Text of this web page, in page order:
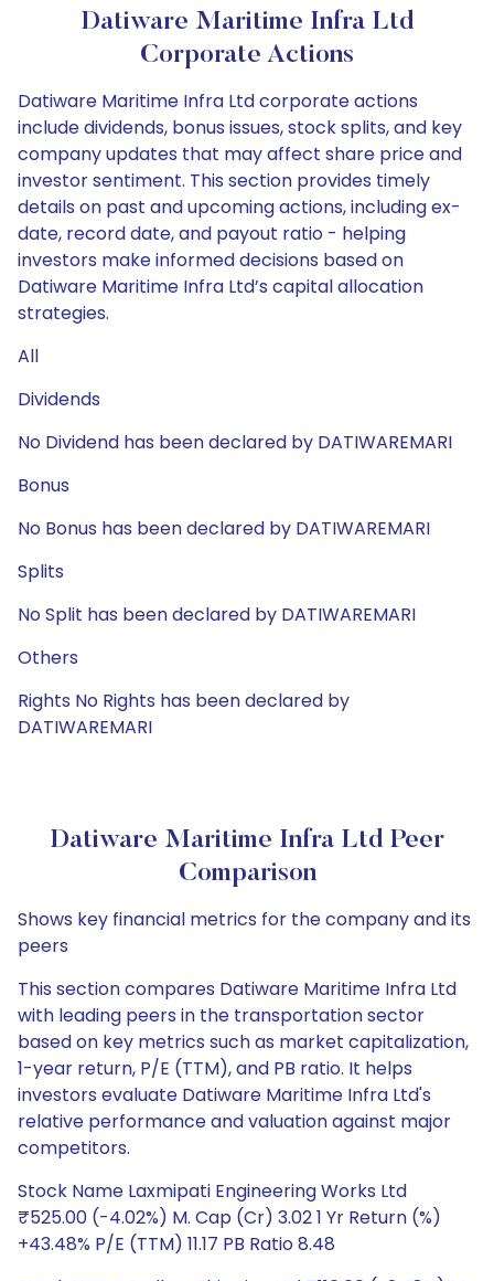
Datiware Maritime Infra Ltd
Corporate Actions
Datiware Maritime Infra Ltd corporate actions
include dividends, bonus issues, stock splits, and key
company updates that may affect share price and
investor sentiment. This section provides timely
details on past and upcoming actions, including ex-
date, record date, and payout ratio - helping
investors make informed decisions based on
Datiware Maritime Infra Ltd’s capital allocation
strategies.
All
Dividends
No Dividend has been declared by DATIWAREMARI
Bonus
No Bonus has been declared by DATIWAREMARI
Splits
No Split has been declared by DATIWAREMARI
Others
Rights No Rights has been declared by
DATIWAREMARI
Datiware Maritime Infra Ltd Peer
Comparison
Shows key financial metrics for the company and its
peers
This section compares Datiware Maritime Infra Ltd
with leading peers in the transportation sector
based on key metrics such as market capitalization,
1-year return, P/E (TTM), and PB ratio. It helps
investors evaluate Datiware Maritime Infra Ltd's
relative performance and valuation against major
competitors.
Stock Name Laxmipati Engineering Works Ltd
₹525.00 (-4.02%) M. Cap (Cr) 3.02 1 Yr Return (%)
+43.48% P/E (TTM) 11.17 PB Ratio 8.48